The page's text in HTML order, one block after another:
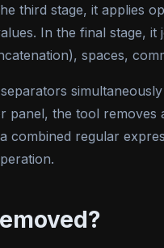
third stage, it applies
In the final stage,
spaces,
the tool
combined regular